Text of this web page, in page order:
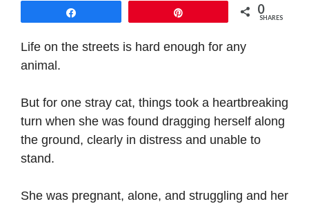
0
SHARES
Life on the streets is hard enough for any
animal.
But for one stray cat, things took a heartbreaking
turn when she was found dragging herself along
the ground, clearly in distress and unable to
stand.
She was pregnant, alone, and struggling and her